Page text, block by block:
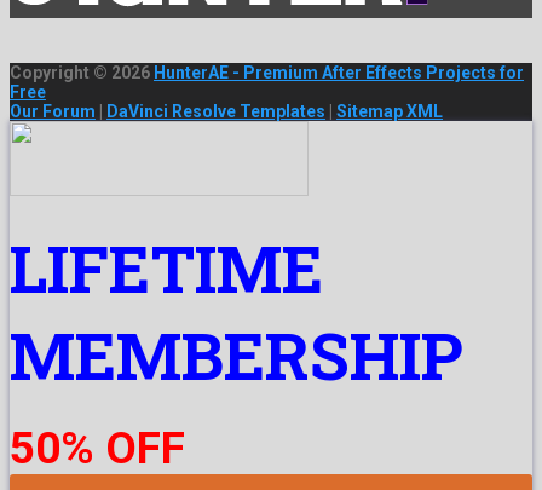
Copyright © 2026 HunterAE - Premium After Effects Projects for
Free
Our Forum
DaVinci Resolve Templates Sitemap XML
LIFETIME
MEMBERSHIP
50% OFF